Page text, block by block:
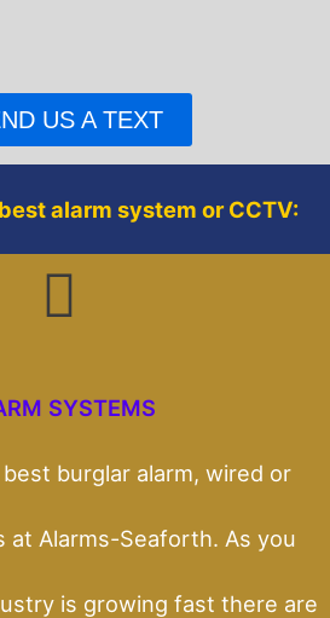
o
k
r
US A TEXT
alarm system or CCTV:
SYSTEMS
burglar alarm, wired or
at Alarms-Seaforth. As you
is growing fast there are